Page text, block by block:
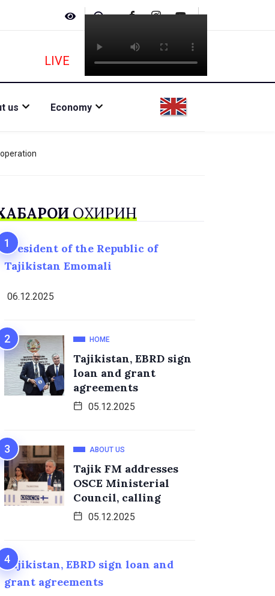
LIVE
us Economy
ОХИРИН
President of the Republic of
Tajikistan Emomali
06.12.2025
HOME
Tajikistan, EBRD sign
loan and grant
agreements
05.12.2025
ABOUT US
Tajik FM addresses
OSCE Ministerial
Council, calling
05.12.2025
Tajikistan, EBRD sign loan and
grant agreements